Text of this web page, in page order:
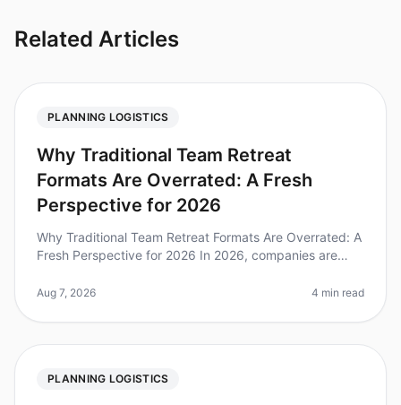
Related Articles
PLANNING LOGISTICS
Why Traditional Team Retreat
Formats Are Overrated: A Fresh
Perspective for 2026
Why Traditional Team Retreat Formats Are Overrated: A
Fresh Perspective for 2026 In 2026, companies are
retreats. A recent survey
Aug 7, 2026 4 min read
PLANNING LOGISTICS